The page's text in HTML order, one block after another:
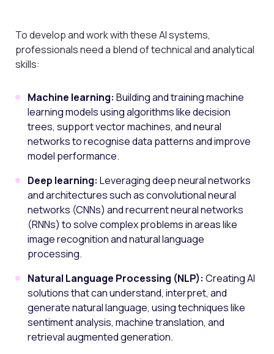
To develop and work with these AI systems,
professionals need a blend of technical and analytical
skills:
Machine learning: Building and training machine
learning models using algorithms like decision
trees, support vector machines, and neural
networks to recognise data patterns and improve
model performance.
Deep learning: Leveraging deep neural networks
and architectures such as convolutional neural
networks (CNNs) and recurrent neural networks
(RNNs) to solve complex problems in areas like
image recognition and natural language
processing.
Natural Language Processing (NLP): Creating AI
solutions that can understand, interpret, and
generate natural language, using techniques like
sentiment analysis, machine translation, and
retrieval augmented generation.